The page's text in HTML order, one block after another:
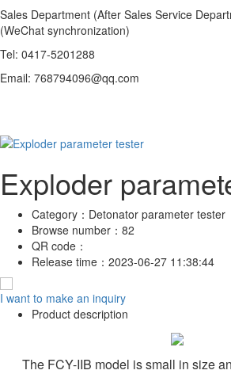
Sales Department (After Sales Service
(WeChat synchronization)
Tel: 0417-5201288
Email: 768794096@qq.com
Exploder
Category： Detonator parameter tester
Browse number： 82
QR code：
Release time： 2023-06-27 11:38:44
I want to make an inquiry
Product description
The FCY-IIB model is small in size